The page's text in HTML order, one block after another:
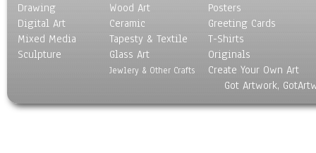
Drawing
Digital Art
Mixed Media
Sculpture
Wood Art
Ceramic
Tapesty & Textile
Glass Art
Jewlery & Other Crafts
Posters
Greeting Cards
T-Shirts
Originals
Create Your Own Art
Got Artwork,